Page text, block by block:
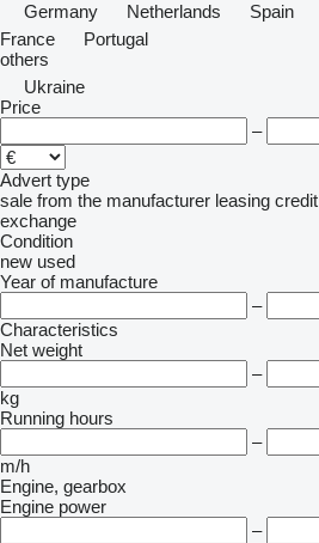
Germany
Netherlands Spain
France
Portugal
others
Ukraine
Price
–
Advert type
sale from the manufacturer leasing credit
exchange
Condition
new used
Year of manufacture
–
Characteristics
Net weight
–
kg
Running hours
–
m/h
Engine, gearbox
Engine power
–